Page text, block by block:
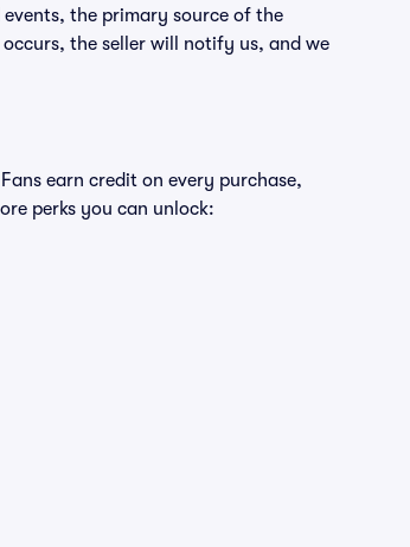
the primary source of the
the seller will notify us, and we
earn credit on every purchase,
perks you can unlock: